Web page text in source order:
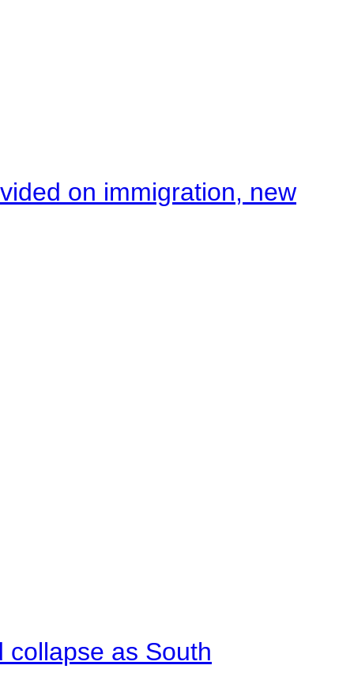
on immigration, new
collapse as South